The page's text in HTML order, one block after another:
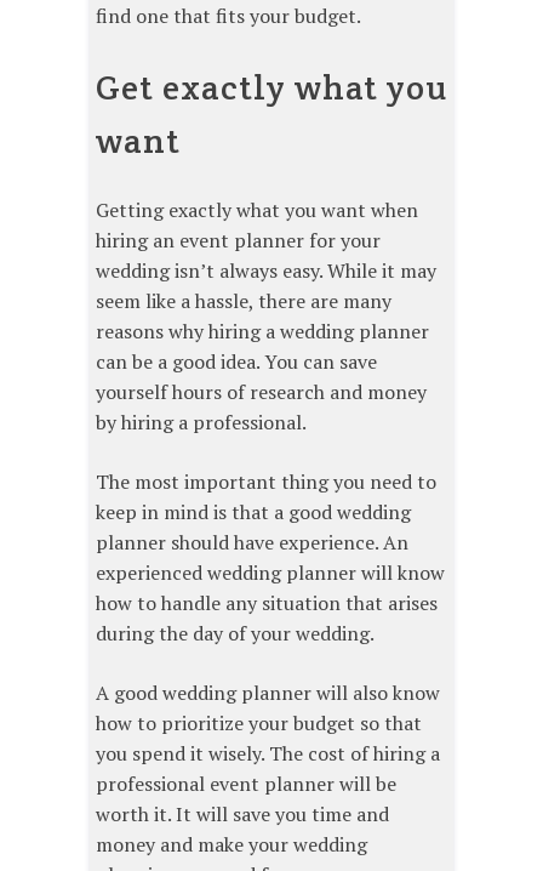
find one that fits your budget.
Get exactly what you
want
Getting exactly what you want when
hiring an event planner for your
wedding isn’t always easy. While it may
seem like a hassle, there are many
reasons why hiring a wedding planner
can be a good idea. You can save
yourself hours of research and money
by hiring a professional.
The most important thing you need to
keep in mind is that a good wedding
planner should have experience. An
experienced wedding planner will know
how to handle any situation that arises
during the day of your wedding.
A good wedding planner will also know
how to prioritize your budget so that
you spend it wisely. The cost of hiring a
professional event planner will be
worth it. It will save you time and
money and make your wedding